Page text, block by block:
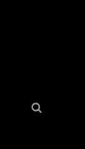
Search